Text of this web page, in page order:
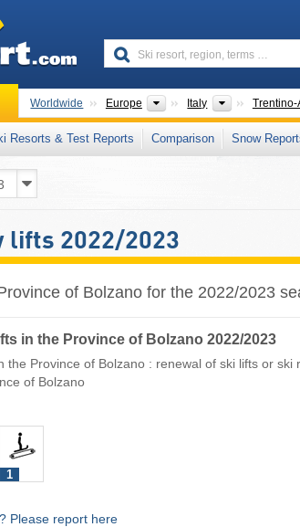
Worldwide Europe Continents
Italy Countries
Trentino-
Resorts & Test Reports Comparison Snow
lifts 2022/2023
of Bolzano for the 2022/2023
in the Province of Bolzano 2022/2023
the Province of Bolzano : renewal of ski lifts or ski
of Bolzano
1
Please report here